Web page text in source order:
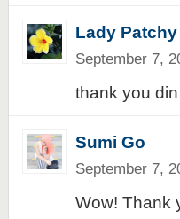
Lady Patchy
September 7,
thank you
Sumi Go
September 7,
Wow! Thank